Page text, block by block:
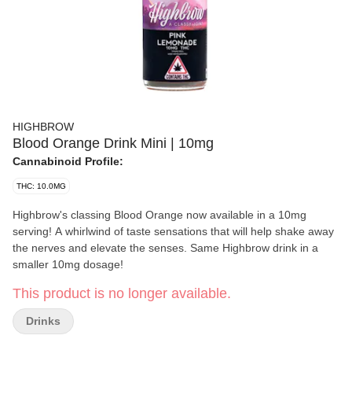
HIGHBROW
Blood Orange Drink Mini | 10mg
Cannabinoid Profile:
THC: 10.0MG
Highbrow's classing Blood Orange now available in a 10mg
serving! A whirlwind of taste sensations that will help shake away
the nerves and elevate the senses. Same Highbrow drink in a
smaller 10mg dosage!
This product is no longer available.
Drinks